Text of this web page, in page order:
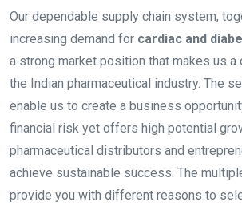
Our dependable supply chain system,
increasing demand for cardiac and
a strong market position that makes us a
the Indian pharmaceutical industry. The
enable us to create a business
financial risk yet offers high potential
pharmaceutical distributors and
achieve sustainable success. The
provide you with different reasons to